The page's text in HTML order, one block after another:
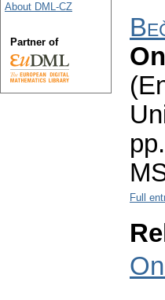
Full
About DML-CZ
Partner of